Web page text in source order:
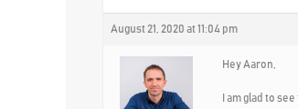
August 21, 2020 at 11:04 pm
Hey Aaron,
I am glad to